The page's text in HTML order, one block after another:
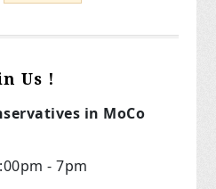
Us !
in MoCo
- 7pm